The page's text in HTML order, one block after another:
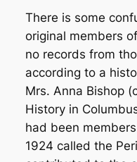
There is some
original members
no records from
according to a
Mrs. Anna Bishop
History in
had been
1924 called the